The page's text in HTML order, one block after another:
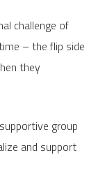
challenge of
– the flip side
they
group
and support